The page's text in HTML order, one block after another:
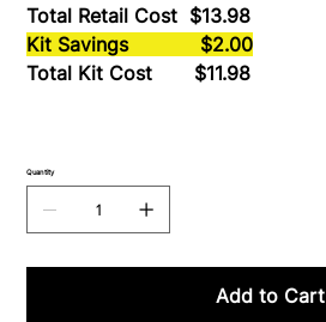
Total Retail Cost $13.98
Kit Savings $2.00
Total Kit Cost $11.98
Quantity
Add to Cart